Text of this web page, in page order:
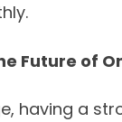
Future of
having a